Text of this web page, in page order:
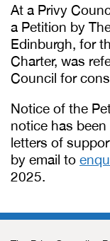
At a Privy
a Petition by
Edinburgh, for
Charter, was
Council for
Notice of the
notice has
letters of
by email to
2025.